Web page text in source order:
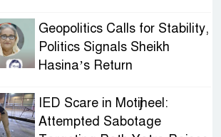
Geopolitics Calls for Stability,
Politics Signals Sheikh
Hasina’s Return
IED Scare in Motijheel:
Attempted Sabotage